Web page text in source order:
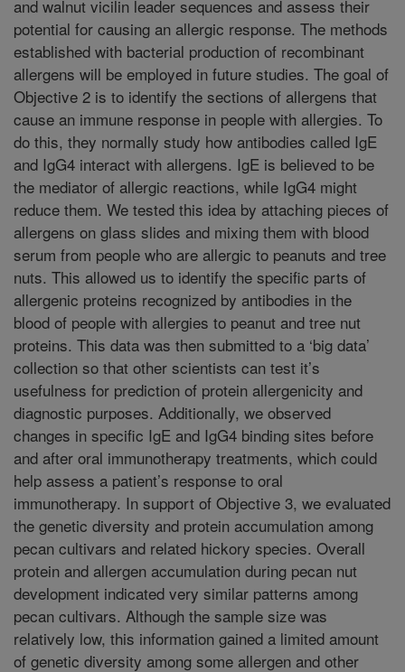
and walnut vicilin leader sequences and assess their
potential for causing an allergic response. The methods
established with bacterial production of recombinant
allergens will be employed in future studies. The goal of
Objective 2 is to identify the sections of allergens that
cause an immune response in people with allergies. To
do this, they normally study how antibodies called IgE
and IgG4 interact with allergens. IgE is believed to be
the mediator of allergic reactions, while IgG4 might
reduce them. We tested this idea by attaching pieces of
allergens on glass slides and mixing them with blood
serum from people who are allergic to peanuts and tree
nuts. This allowed us to identify the specific parts of
allergenic proteins recognized by antibodies in the
blood of people with allergies to peanut and tree nut
proteins. This data was then submitted to a ‘big data’
collection so that other scientists can test it’s
usefulness for prediction of protein allergenicity and
diagnostic purposes. Additionally, we observed
changes in specific IgE and IgG4 binding sites before
and after oral immunotherapy treatments, which could
help assess a patient’s response to oral
immunotherapy. In support of Objective 3, we evaluated
the genetic diversity and protein accumulation among
pecan cultivars and related hickory species. Overall
protein and allergen accumulation during pecan nut
development indicated very similar patterns among
pecan cultivars. Although the sample size was
relatively low, this information gained a limited amount
of genetic diversity among some allergen and other